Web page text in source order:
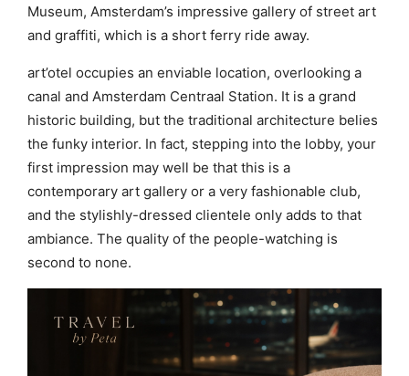
Museum, Amsterdam’s impressive gallery of street art
and graffiti, which is a short ferry ride away.
art’otel occupies an enviable location, overlooking a
canal and Amsterdam Centraal Station. It is a grand
historic building, but the traditional architecture belies
the funky interior. In fact, stepping into the lobby, your
first impression may well be that this is a
contemporary art gallery or a very fashionable club,
and the stylishly-dressed clientele only adds to that
ambiance. The quality of the people-watching is
second to none.